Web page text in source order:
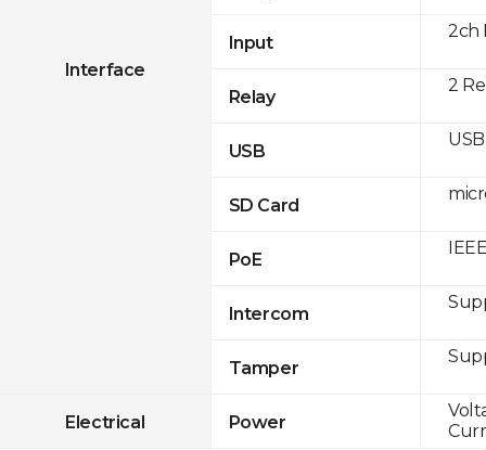
Interface
Input
Relay
USB
SD Card
PoE
Intercom
Tamper
Electrical Power
2ch
2